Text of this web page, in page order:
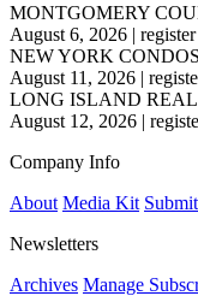
MONTGOMERY
August 6, 2026 |
NEW YORK
August 11, 2026 |
LONG ISLAND REAL
August 12, 2026 |
Company Info
About Media Kit
Newsletters
Archives Manage